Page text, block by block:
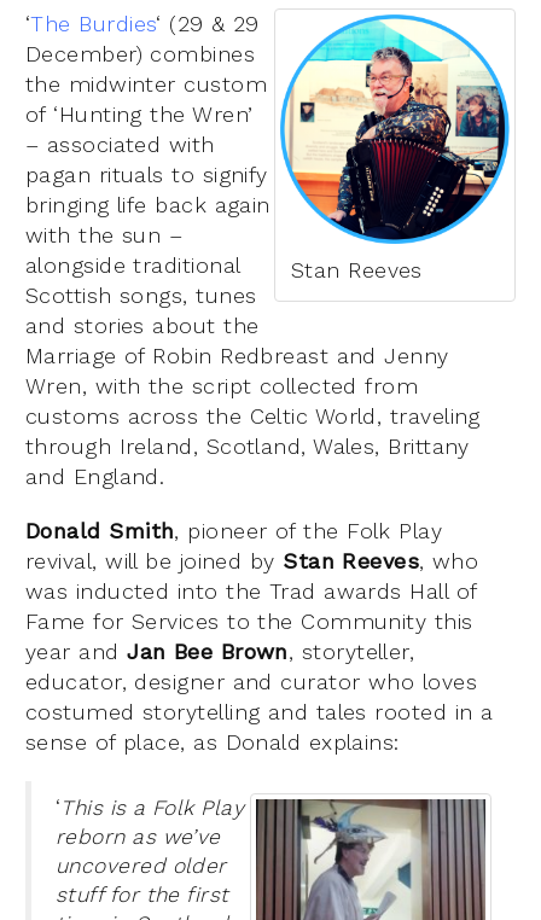
Stan Reeves
‘The Burdies‘ (29 & 29
December) combines
the midwinter custom
of ‘Hunting the Wren’
– associated with
pagan rituals to signify
bringing life back again
with the sun –
alongside traditional
Scottish songs, tunes
and stories about the
Marriage of Robin Redbreast and Jenny
Wren, with the script collected from
customs across the Celtic World, traveling
through Ireland, Scotland, Wales, Brittany
and England.
Donald Smith, pioneer of the Folk Play
revival, will be joined by Stan Reeves, who
was inducted into the Trad awards Hall of
Fame for Services to the Community this
year andJan Bee Brown, storyteller,
educator, designer and curator who loves
costumed storytelling and tales rooted in a
sense of place, as Donald explains:
‘ This is a Folk Play
reborn as we’ve
uncovered older
stuff for the first